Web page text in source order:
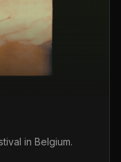
in Belgium.